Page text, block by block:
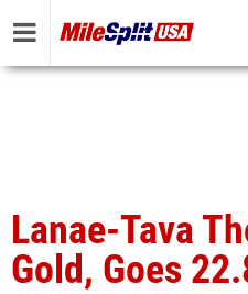
Lanae-Tava
Gold, Goes